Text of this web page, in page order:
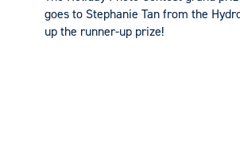
goes to Stephanie Tan from the
up the runner-up prize!